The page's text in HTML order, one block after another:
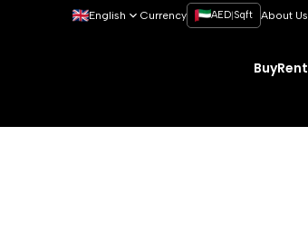
English Currency AED|Sqft About Us
BuyRent